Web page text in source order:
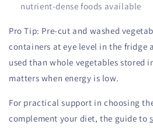
nutrient-dense foods available
Pro Tip: Pre-cut and washed
containers at eye level in the fridge
used than whole vegetables stored
matters when energy is low.
For practical support in choosing
complement your diet, the guide to